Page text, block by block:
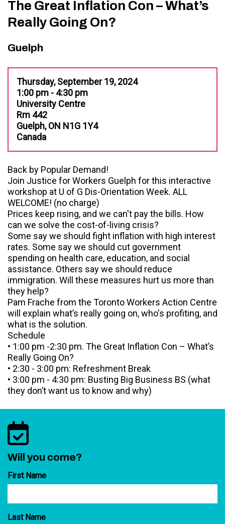
The Great Inflation Con – What’s
Really Going On?
Guelph
Thursday, September 19, 2024
1:00 pm - 4:30 pm
University Centre
Rm 442
Guelph, ON N1G 1Y4
Canada
Back by Popular Demand!
Join Justice for Workers Guelph for this interactive
workshop at U of G Dis-Orientation Week. ALL
WELCOME! (no charge)
Prices keep rising, and we can't pay the bills. How
can we solve the cost-of-living crisis?
Some say we should fight inflation with high interest
rates. Some say we should cut government
spending on health care, education, and social
assistance. Others say we should reduce
immigration. Will these measures hurt us more than
they help?
Pam Frache from the Toronto Workers Action Centre
will explain what’s really going on, who's profiting, and
what is the solution.
Schedule
• 1:00 pm -2:30 pm. The Great Inflation Con – What’s
Really Going On?
• 2:30 - 3:00 pm: Refreshment Break
• 3:00 pm - 4:30 pm: Busting Big Business BS (what
they don’t want us to know and why)
Will you come?
First Name
Last Name